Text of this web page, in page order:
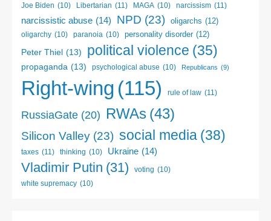
Joe Biden (10) Libertarian (11) MAGA (10) narcissism (11)
narcissistic abuse (14) NPD (23) oligarchs (12)
oligarchy (10) paranoia (10) personality disorder (12)
Peter Thiel (13) political violence (35)
propaganda (13) psychological abuse (10) Republicans (9)
Right-wing (115) rule of law (11)
RussiaGate (20) RWAs (43)
Silicon Valley (23) social media (38)
taxes (11) thinking (10) Ukraine (14)
Vladimir Putin (31) voting (10)
white supremacy (10)